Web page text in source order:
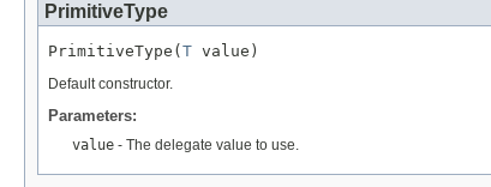
PrimitiveType
PrimitiveType( T value)
Default constructor.
Parameters:
value - The delegate value to use.